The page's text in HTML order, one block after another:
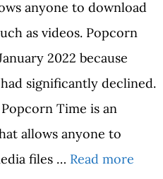
anyone to download
as videos. Popcorn
2022 because
significantly declined.
Time is an
allows anyone to
files … Read more